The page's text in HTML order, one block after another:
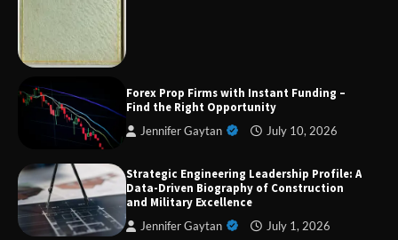
Forex Prop Firms with Instant Funding –
Find the Right Opportunity
Jennifer Gaytan July 10, 2026
Strategic Engineering Leadership Profile: A
Data-Driven Biography of Construction
and Military Excellence
Jennifer Gaytan July 1, 2026
Dedicated to Excellence in Dermatologic and
Aesthetic Treatments
A Practical Guide to Universal Handgun
Conversion Kits